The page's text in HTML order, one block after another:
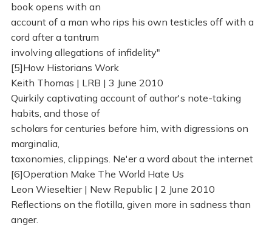
book opens with an
account of a man who rips his own testicles off with a
cord after a tantrum
involving allegations of infidelity"
[5]How Historians Work
Keith Thomas | LRB | 3 June 2010
Quirkily captivating account of author's note-taking
habits, and those of
scholars for centuries before him, with digressions on
marginalia,
taxonomies, clippings. Ne'er a word about the internet
[6]Operation Make The World Hate Us
Leon Wieseltier | New Republic | 2 June 2010
Reflections on the flotilla, given more in sadness than
anger.